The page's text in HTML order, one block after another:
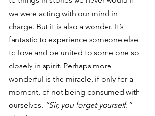
we were acting with our mind in
charge. But it is also a wonder. It’s
fantastic to experience someone else,
to love and be united to some one so
closely in spirit. Perhaps more
wonderful is the miracle, if only for a
moment, of not being consumed with
ourselves. “Sir, you forget yourself.”